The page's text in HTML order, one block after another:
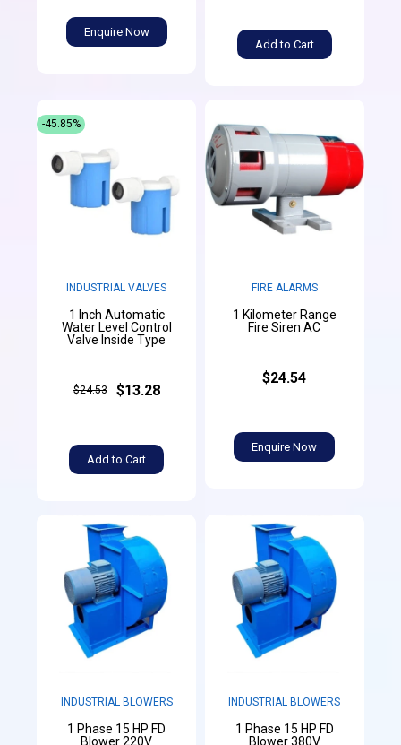
Enquire Now
Add to Cart
INDUSTRIAL VALVES
1 Inch Automatic
Water Level Control
Valve Inside Type
$24.53 $13.28
Add to Cart
-45.85%
FIRE ALARMS
1 Kilometer Range
Fire Siren AC
$24.54
Enquire Now
INDUSTRIAL BLOWERS
1 Phase 15 HP FD
Blower 220V
INDUSTRIAL BLOWERS
1 Phase 15 HP FD
Blower 380V